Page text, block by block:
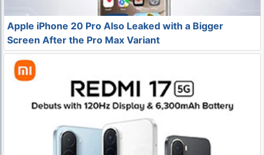
Apple iPhone 20 Pro Also Leaked with a Bigger
Screen After the Pro Max Variant